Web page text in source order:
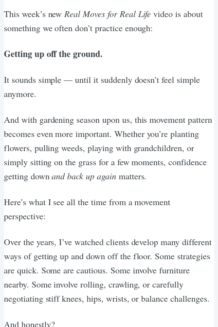
This week’s new Real Moves for Real Life video is about
something we often don’t practice enough:
Getting up off the ground.
It sounds simple — until it suddenly doesn’t feel simple
anymore.
And with gardening season upon us, this movement pattern
becomes even more important. Whether you’re planting
flowers, pulling weeds, playing with grandchildren, or
simply sitting on the grass for a few moments, confidence
getting downand back up againmatters.
Here’s what I see all the time from a movement
perspective:
Over the years, I’ve watched clients develop many different
ways of getting up and down off the floor. Some strategies
are quick. Some are cautious. Some involve furniture
nearby. Some involve rolling, crawling, or carefully
negotiating stiff knees, hips, wrists, or balance challenges.
And honestly?